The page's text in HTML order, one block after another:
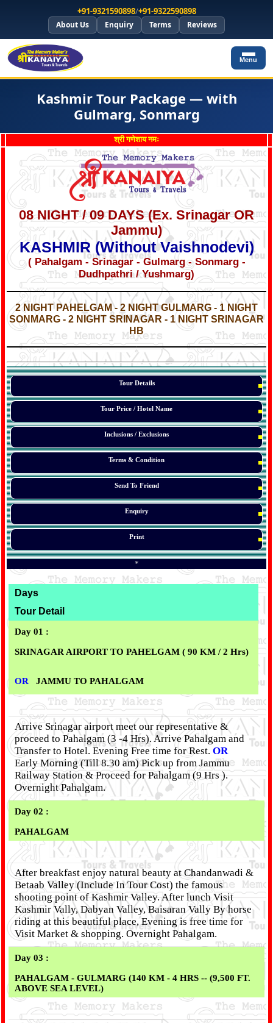
+91-9321590898/+91-9322590898
About Us Enquiry Terms Reviews
Menu
Kashmir Tour Package — with
Gulmarg, Sonmarg
श्री गणेशाय नमः
08 NIGHT / 09 DAYS (Ex. Srinagar OR
Jammu)
KASHMIR (Without Vaishnodevi)
( Pahalgam - Srinagar - Gulmarg - Sonmarg -
Dudhpathri / Yushmarg)
*
2 NIGHT PAHELGAM - 2 NIGHT GULMARG - 1 NIGHT
SONMARG - 2 NIGHT SRINAGAR - 1 NIGHT SRINAGAR
HB
*
*
Tour Details
Tour Price / Hotel Name
Inclusions / Exclusions
Terms & Condition
Send To Friend
Enquiry
Print
*
Days
Tour Detail
Day 01 :
SRINAGAR AIRPORT TO PAHELGAM ( 90 KM / 2 Hrs)
OR JAMMU TO PAHALGAM
Arrive Srinagar airport meet our representative &
proceed to Pahalgam (3 -4 Hrs).Arrive Pahalgam and
Transfer to Hotel. Evening Free time for Rest. OR
Early Morning (Till 8.30 am) Pick up from Jammu
Railway Station & Proceed for Pahalgam (9 Hrs ).
Overnight Pahalgam.
Day 02 :
PAHALGAM
After breakfast enjoy natural beauty at Chandanwadi &
Betaab Valley (Include In Tour Cost) the famous
shooting point of Kashmir Valley. After lunch Visit
Kashmir Vally, Dabyan Valley, Baisaran Vally By horse
riding at this beautiful place, Evening is free time for
Visit Market & shopping. Overnight Pahalgam.
Day 03 :
PAHALGAM - GULMARG (140 KM - 4 HRS -- (9,500 FT.
ABOVE SEA LEVEL)